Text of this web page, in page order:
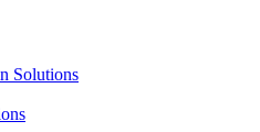
Solutions